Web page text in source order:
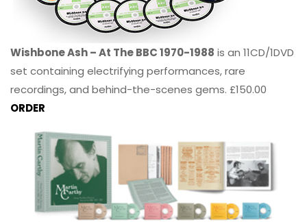
Wishbone Ash – At The BBC 1970-1988 is an 11CD/1DVD
set containing electrifying performances, rare
recordings, and behind-the-scenes gems. £150.00
ORDER